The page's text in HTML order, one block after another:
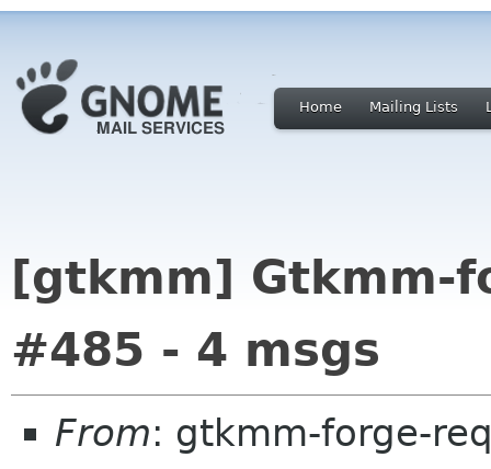
Home Mailing Lists
[gtkmm] Gtkmm-
#485 - 4 msgs
From: gtkmm-forge-